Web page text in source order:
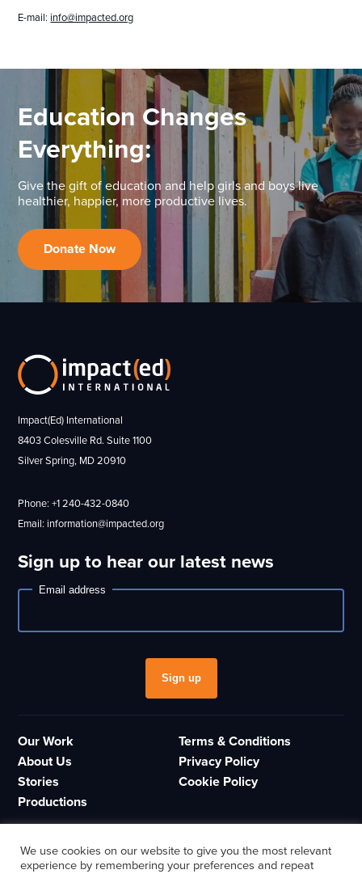
E-mail:info@impacted.org
Education Changes
Everything:
Give the gift of education and help girls and boys live
healthier, happier, more productive lives.
Donate Now
Impact(Ed) International
8403 Colesville Rd. Suite 1100
Silver Spring, MD 20910
Phone: +1 240-432-0840
Email: information@impacted.org
Sign up to hear our latest news
NewsletterEmail address
Sign up
Our Work
About Us
Stories
Productions
Terms & Conditions
Privacy Policy
Cookie Policy
We use cookies on our website to give you the most relevant
experience by remembering your preferences and repeat